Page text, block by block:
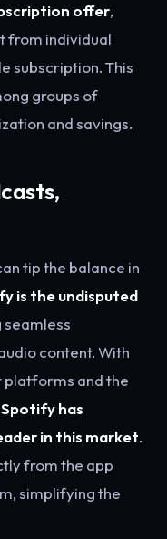
offer,
from individual
subscription. This
groups of
and savings.
tip the balance in
is the undisputed
seamless
content. With
and the
Spotify has
in this market.
from the app
simplifying the